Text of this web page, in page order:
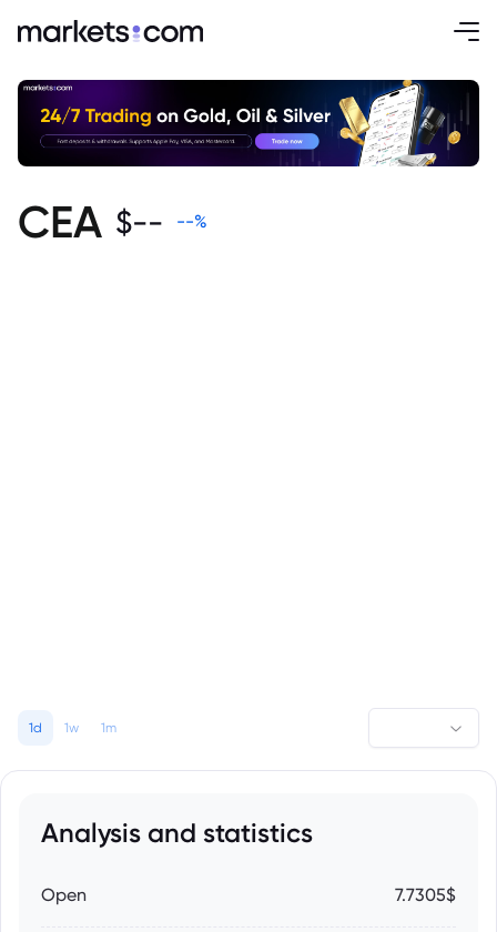
CEA $-- --%
1d 1w 1m
Analysis and statistics
Open 7.7305$